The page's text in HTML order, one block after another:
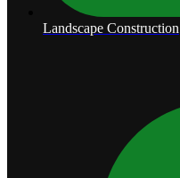
Landscape Construction